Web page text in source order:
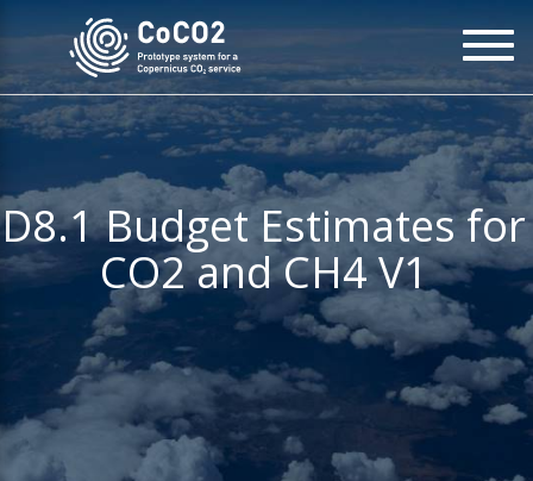
to
content
D8.1 Budget Estimates for
CO2 and CH4 V1